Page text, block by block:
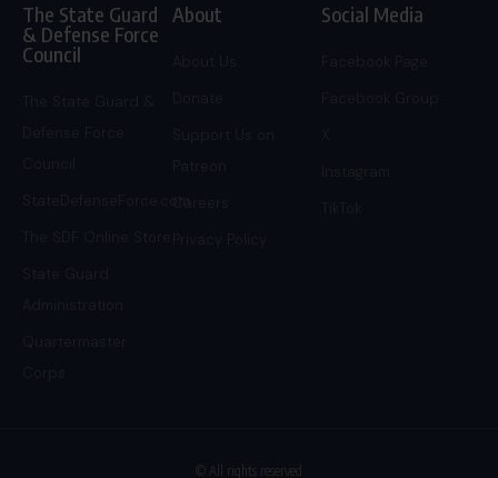
The State Guard
& Defense Force
Council
StateDefenseForce.com
About
Careers
Social Media
© All rights reserved